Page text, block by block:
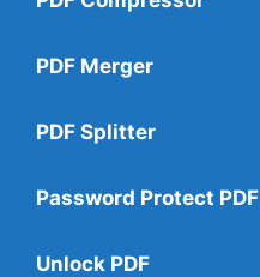
PDF Merger
PDF Splitter
Password Protect PDF
Unlock PDF